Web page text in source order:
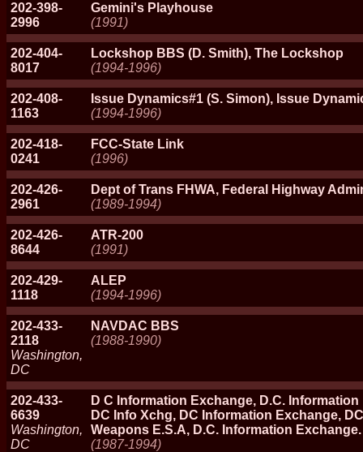
202-398-
2996
Gemini's Playhouse
(1991)
202-404-
8017
Lockshop BBS (D. Smith), The Lockshop
(1994-1996)
202-408-
1163
Issue Dynamics#1 (S. Simon), Issue
(1994-1996)
202-418-
0241
FCC-State Link
(1996)
202-426-
2961
Dept of Trans FHWA, Federal Highway
(1989-1994)
202-426-
8644
ATR-200
(1991)
202-429-
1118
ALEP
(1994-1996)
202-433-
2118
Washington,
DC
NAVDAC BBS
(1988-1990)
202-433-
6639
Washington,
DC
D C Information Exchange, D.C.
DC Info Xchg, DC Information Exchange,
Weapons E.S.A, D.C. Information Exchange.
(1987-1994)